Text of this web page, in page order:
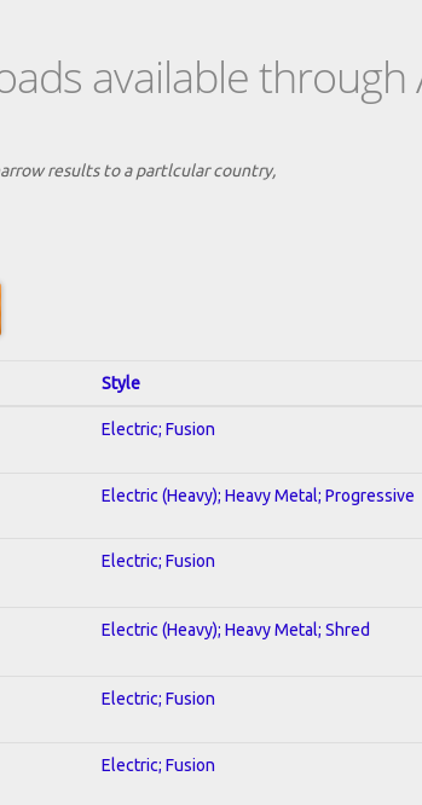
available through
results to a partlcular country,
Style
Electric; Fusion
Electric (Heavy); Heavy Metal; Progressive
Electric; Fusion
Electric (Heavy); Heavy Metal; Shred
Electric; Fusion
Electric; Fusion